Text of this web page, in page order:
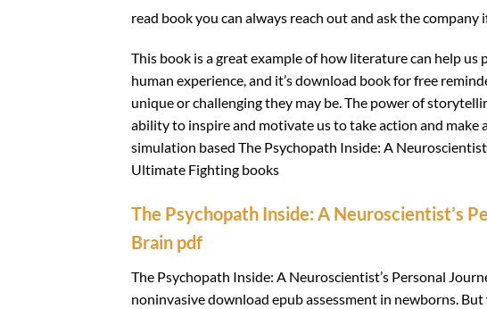
read book you can always reach out and ask the
This book is a great example of how literature can help
human experience, and it’s download book for free
unique or challenging they may be. The power of
ability to inspire and motivate us to take action and
simulation based The Psychopath Inside: A
Ultimate Fighting books
The Psychopath Inside: A Neuroscientist’s
Brain pdf
The Psychopath Inside: A Neuroscientist’s Personal
noninvasive download epub assessment in newborns.